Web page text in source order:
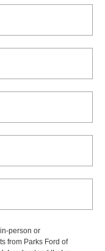
person or
from Parks Ford of